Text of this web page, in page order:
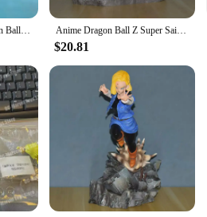
settings. Whether you're looking to
base that provides a stable platform for
that resonates with fans of the
collection. Additionally, it's
looking to add to your own collection
Class E Adventurer Dragon Ball Figure Super Android 18 Anime Figure Lazuli Figure Model Pvc GK Statue Doll Collection Toys Gifts Anime Dragon Ball Z Super Saiyan Android 17 Lapis Android 18 Lazuli Son Gohan PVC Action Figure Battle Statue Model Toys Doll
$20.81